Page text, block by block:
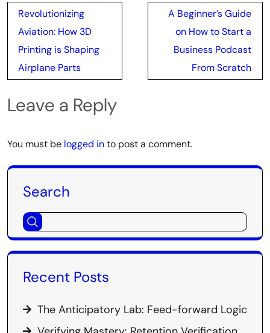
Post
navigation
Revolutionizing
Aviation: How 3D
Printing is Shaping
Airplane Parts
A Beginner’s Guide
on How to Start a
Business Podcast
From Scratch
Leave a Reply
You must be logged into post a comment.
Search
Recent Posts
The Anticipatory Lab: Feed-forward Logic